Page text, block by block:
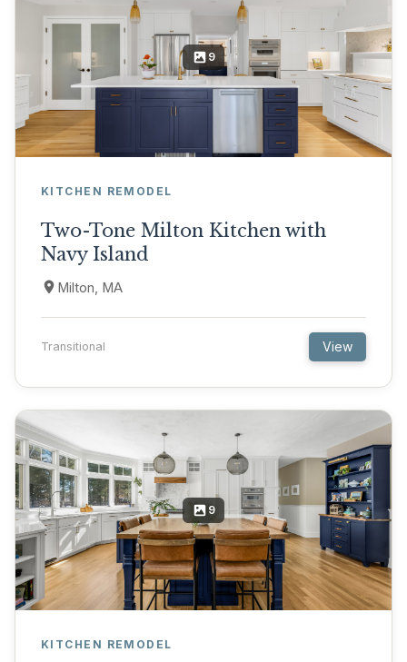
9
KITCHEN REMODEL
Two-Tone Milton Kitchen with
Navy Island
Milton, MA
Transitional View
9
KITCHEN REMODEL